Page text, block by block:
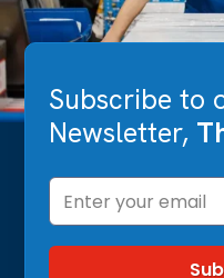
Subscribe to
Newsletter,